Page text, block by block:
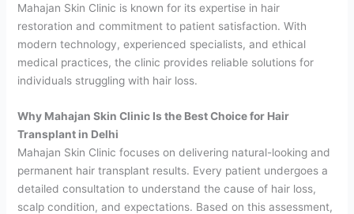
Mahajan Skin Clinic is known for its expertise in hair
restoration and commitment to patient satisfaction. With
modern technology, experienced specialists, and ethical
medical practices, the clinic provides reliable solutions for
individuals struggling with hair loss.
Why Mahajan Skin Clinic Is the Best Choice for Hair
Transplant in Delhi
Mahajan Skin Clinic focuses on delivering natural-looking and
permanent hair transplant results. Every patient undergoes a
detailed consultation to understand the cause of hair loss,
scalp condition, and expectations. Based on this assessment,